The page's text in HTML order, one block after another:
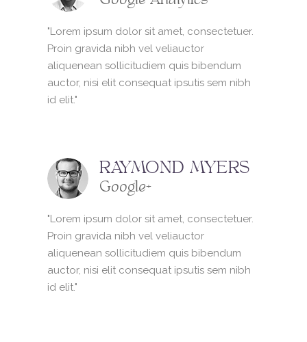
"Lorem ipsum dolor sit amet, consectetuer.
Proin gravida nibh vel veliauctor
aliquenean sollicitudiem quis bibendum
auctor, nisi elit consequat ipsutis sem nibh
id elit."
RAYMOND MYERS
Google+
"Lorem ipsum dolor sit amet, consectetuer.
Proin gravida nibh vel veliauctor
aliquenean sollicitudiem quis bibendum
auctor, nisi elit consequat ipsutis sem nibh
id elit."